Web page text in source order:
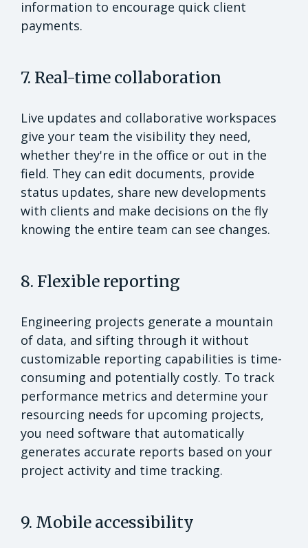
information to encourage quick client
payments.
7. Real-time collaboration
Live updates and collaborative workspaces
give your team the visibility they need,
whether they're in the office or out in the
field. They can edit documents, provide
status updates, share new developments
with clients and make decisions on the fly
knowing the entire team can see changes.
8. Flexible reporting
Engineering projects generate a mountain
of data, and sifting through it without
customizable reporting capabilities is time-
consuming and potentially costly. To track
performance metrics and determine your
resourcing needs for upcoming projects,
you need software that automatically
generates accurate reports based on your
project activity and time tracking.
9. Mobile accessibility